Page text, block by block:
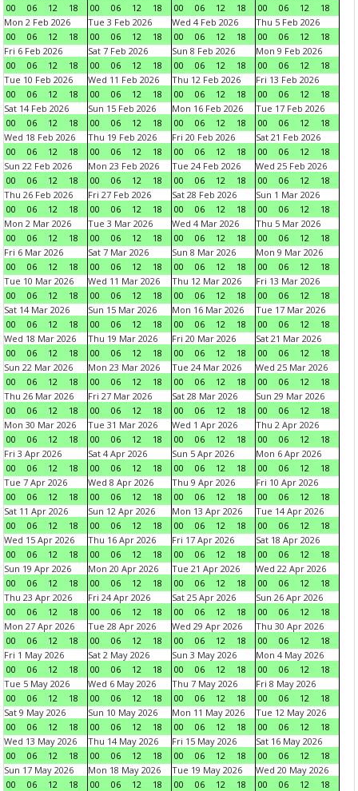
00
06 12 18
00
06 12 18
00
06 12 18
00
06 12
18
Mon 2 Feb 2026
00
06 12 18
Tue 3 Feb 2026
00
06 12 18
Wed 4 Feb 2026
00
06 12 18
Thu 5 Feb 2026
00
06 12
18
Fri 6 Feb 2026
00
06 12 18
Sat 7 Feb 2026
00
06 12 18
Sun 8 Feb 2026
00
06 12 18
Mon 9 Feb 2026
00
06 12
18
Tue 10 Feb 2026
00
06 12 18
Wed 11 Feb 2026
00
06 12 18
Thu 12 Feb 2026
00
06 12 18
Fri 13 Feb 2026
00
06 12
18
Sat 14 Feb 2026
00
06 12 18
Sun 15 Feb 2026
00
06 12 18
Mon 16 Feb 2026
00
06 12 18
Tue 17 Feb 2026
00
06 12
18
Wed 18 Feb 2026
00
06 12 18
Thu 19 Feb 2026
00
06 12 18
Fri 20 Feb 2026
00
06 12 18
Sat 21 Feb 2026
00
06 12
18
Sun 22 Feb 2026
00
06 12 18
Mon 23 Feb 2026
00
06 12 18
Tue 24 Feb 2026
00
06 12 18
Wed 25 Feb 2026
00
06 12
18
Thu 26 Feb 2026
00
06 12 18
Fri 27 Feb 2026
00
06 12 18
Sat 28 Feb 2026
00
06 12 18
Sun 1 Mar 2026
00
06 12
18
Mon 2 Mar 2026
00
06 12 18
Tue 3 Mar 2026
00
06 12 18
Wed 4 Mar 2026
00
06 12 18
Thu 5 Mar 2026
00
06 12
18
Fri 6 Mar 2026
00
06 12 18
Sat 7 Mar 2026
00
06 12 18
Sun 8 Mar 2026
00
06 12 18
Mon 9 Mar 2026
00
06 12
18
Tue 10 Mar 2026
00
06 12 18
Wed 11 Mar 2026
00
06 12 18
Thu 12 Mar 2026
00
06 12 18
Fri 13 Mar 2026
00
06 12
18
Sat 14 Mar 2026
00
06 12 18
Sun 15 Mar 2026
00
06 12 18
Mon 16 Mar 2026
00
06 12 18
Tue 17 Mar 2026
00
06 12
18
Wed 18 Mar 2026
00
06 12 18
Thu 19 Mar 2026
00
06 12 18
Fri 20 Mar 2026
00
06 12 18
Sat 21 Mar 2026
00
06 12
18
Sun 22 Mar 2026
00
06 12 18
Mon 23 Mar 2026
00
06 12 18
Tue 24 Mar 2026
00
06 12 18
Wed 25 Mar 2026
00
06 12
18
Thu 26 Mar 2026
00
06 12 18
Fri 27 Mar 2026
00
06 12 18
Sat 28 Mar 2026
00
06 12 18
Sun 29 Mar 2026
00
06 12
18
Mon 30 Mar 2026
00
06 12 18
Tue 31 Mar 2026
00
06 12 18
Wed 1 Apr 2026
00
06 12 18
Thu 2 Apr 2026
00
06 12
18
Fri 3 Apr 2026
00
06 12 18
Sat 4 Apr 2026
00
06 12 18
Sun 5 Apr 2026
00
06 12 18
Mon 6 Apr 2026
00
06 12
18
Tue 7 Apr 2026
00
06 12 18
Wed 8 Apr 2026
00
06 12 18
Thu 9 Apr 2026
00
06 12 18
Fri 10 Apr 2026
00
06 12
18
Sat 11 Apr 2026
00
06 12 18
Sun 12 Apr 2026
00
06 12 18
Mon 13 Apr 2026
00
06 12 18
Tue 14 Apr 2026
00
06 12
18
Wed 15 Apr 2026
00
06 12 18
Thu 16 Apr 2026
00
06 12 18
Fri 17 Apr 2026
00
06 12 18
Sat 18 Apr 2026
00
06 12
18
Sun 19 Apr 2026
00
06 12 18
Mon 20 Apr 2026
00
06 12 18
Tue 21 Apr 2026
00
06 12 18
Wed 22 Apr 2026
00
06 12
18
Thu 23 Apr 2026
00
06 12 18
Fri 24 Apr 2026
00
06 12 18
Sat 25 Apr 2026
00
06 12 18
Sun 26 Apr 2026
00
06 12
18
Mon 27 Apr 2026
00
06 12 18
Tue 28 Apr 2026
00
06 12 18
Wed 29 Apr 2026
00
06 12 18
Thu 30 Apr 2026
00
06 12
18
Fri 1 May 2026
00
06 12 18
Sat 2 May 2026
00
06 12 18
Sun 3 May 2026
00
06 12 18
Mon 4 May 2026
00
06 12
18
Tue 5 May 2026
00
06 12 18
Wed 6 May 2026
00
06 12 18
Thu 7 May 2026
00
06 12 18
Fri 8 May 2026
00
06 12
18
Sat 9 May 2026
00
06 12 18
Sun 10 May 2026
00
06 12 18
Mon 11 May 2026
00
06 12 18
Tue 12 May 2026
00
06 12
18
Wed 13 May 2026
00
06 12 18
Thu 14 May 2026
00
06 12 18
Fri 15 May 2026
00
06 12 18
Sat 16 May 2026
00
06 12
18
Sun 17 May 2026
00
06 12 18
Mon 18 May 2026
00
06 12 18
Tue 19 May 2026
00
06 12 18
Wed 20 May 2026
00
06 12
18